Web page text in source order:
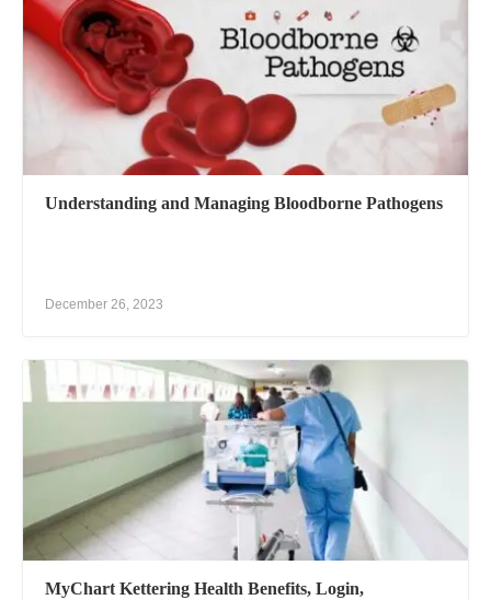
Understanding and Managing Bloodborne Pathogens
December 26, 2023
MyChart Kettering Health Benefits, Login,